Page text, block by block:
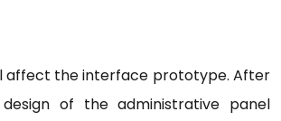
affect the interface prototype. After
of the administrative panel